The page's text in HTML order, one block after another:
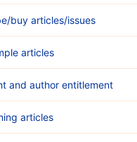
buy articles/issues
articles
and author entitlement
articles